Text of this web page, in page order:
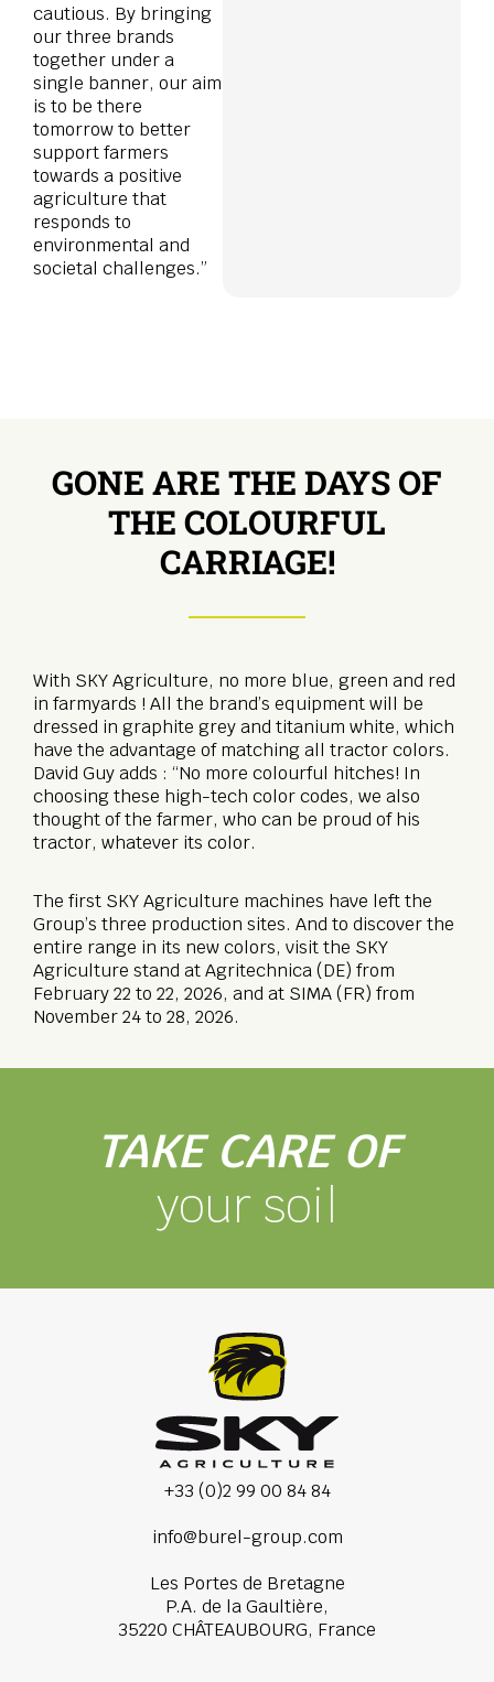
cautious. By bringing
our three brands
together under a
single banner, our aim
is to be there
tomorrow to better
support farmers
towards a positive
agriculture that
responds to
environmental and
societal challenges.”
GONE ARE THE DAYS OF
THE COLOURFUL
CARRIAGE!
With SKY Agriculture, no more blue, green and red
in farmyards ! All the brand’s equipment will be
dressed in graphite grey and titanium white, which
have the advantage of matching all tractor colors.
David Guy adds : “No more colourful hitches! In
choosing these high-tech color codes, we also
thought of the farmer, who can be proud of his
tractor, whatever its color.
The first SKY Agriculture machines have left the
Group’s three production sites. And to discover the
entire range in its new colors, visit the SKY
Agriculture stand at Agritechnica (DE) from
February 22 to 22, 2026, and at SIMA (FR) from
November 24 to 28, 2026.
TAKE CARE OF
your soil
+33 (0)2 99 00 84 84
info@burel-group.com
Les Portes de Bretagne
P.A. de la Gaultière,
35220 CHÂTEAUBOURG, France